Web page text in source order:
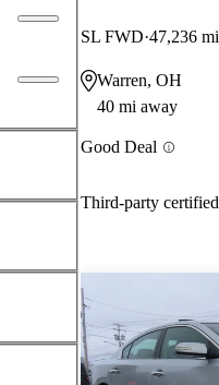
SL FWD 47,236 mi
Warren, OH
40 mi away
Good Deal
Third-party certified